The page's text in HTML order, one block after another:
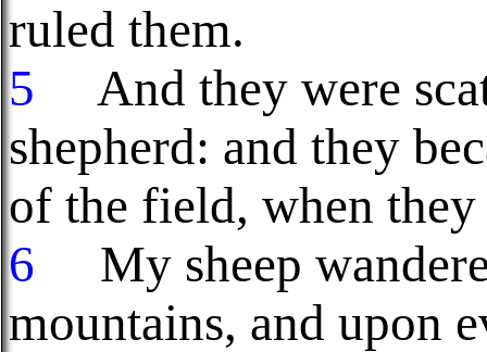
ruled them.
5
And they were
shepherd: and they
of the field, when they
6
My sheep
mountains, and upon